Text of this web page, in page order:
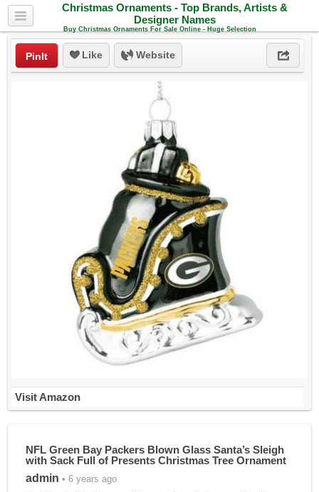
Christmas Ornaments - Top Brands, Artists &
Designer Names
Buy Christmas Ornaments For Sale Online - Huge Selection
PinIt Like Website
Visit Amazon
NFL Green Bay Packers Blown Glass Santa’s Sleigh
with Sack Full of Presents Christmas Tree Ornament
admin • 6 years ago